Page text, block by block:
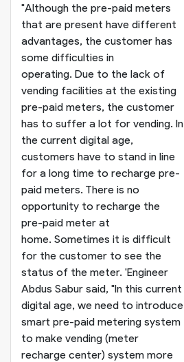
"Although the pre-paid meters
that are present have different
advantages, the customer has
some difficulties in
operating. Due to the lack of
vending facilities at the existing
pre-paid meters, the customer
has to suffer a lot for vending. In
the current digital age,
customers have to stand in line
for a long time to recharge pre-
paid meters. There is no
opportunity to recharge the
pre-paid meter at
home. Sometimes it is difficult
for the customer to see the
status of the meter. 'Engineer
Abdus Sabur said, "In this current
digital age, we need to introduce
smart pre-paid metering system
to make vending (meter
recharge center) system more